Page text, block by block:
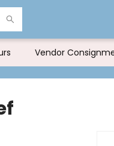
Vendor